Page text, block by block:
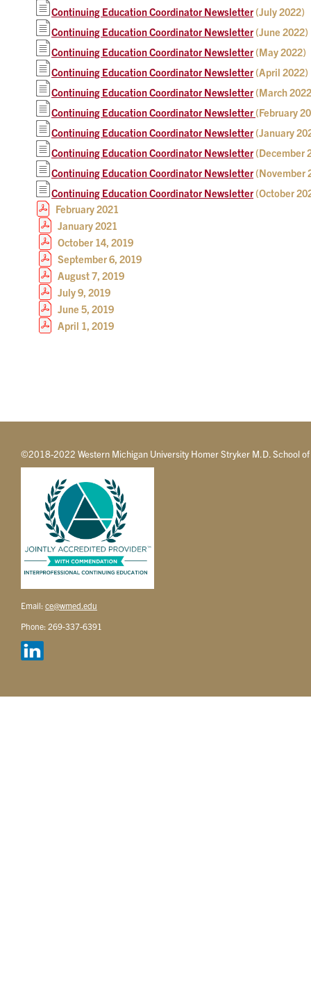
Continuing Education Coordinator Newsletter (July 2022)
Continuing Education Coordinator Newsletter (June 2022)
Continuing Education Coordinator Newsletter (May 2022)
Continuing Education Coordinator Newsletter (April 2022)
Continuing Education Coordinator Newsletter (March
Continuing Education Coordinator Newsletter (February
Continuing Education Coordinator Newsletter (January
Continuing Education Coordinator Newsletter (December
Continuing Education Coordinator Newsletter (November
Continuing Education Coordinator Newsletter (October
February 2021
January 2021
October 14, 2019
September 6, 2019
August 7, 2019
July 9, 2019
June 5, 2019
April 1, 2019
©2018-2022 Western Michigan University Homer Stryker M.D. School
Email: ce@wmed.edu
Phone: 269-337-6391